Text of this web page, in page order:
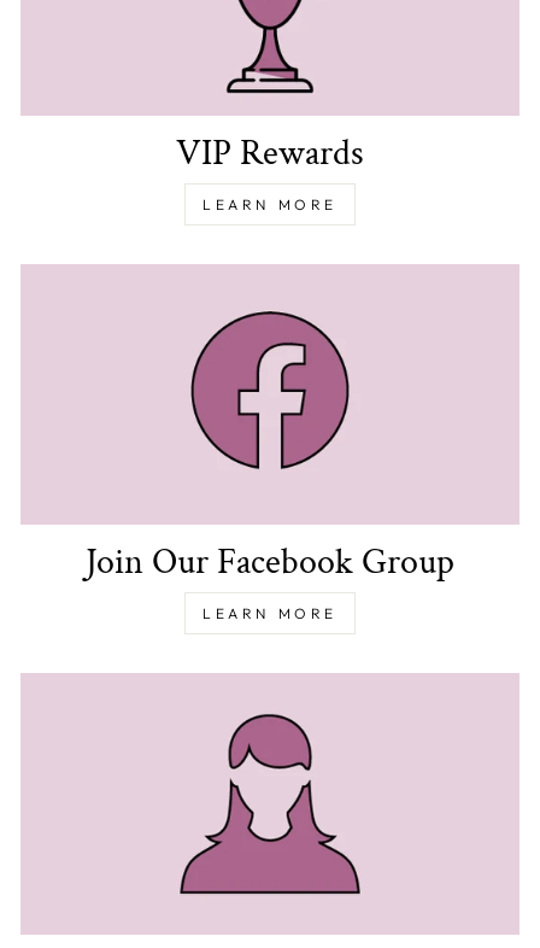
VIP Rewards
LEARN MORE
Join Our Facebook Group
LEARN MORE